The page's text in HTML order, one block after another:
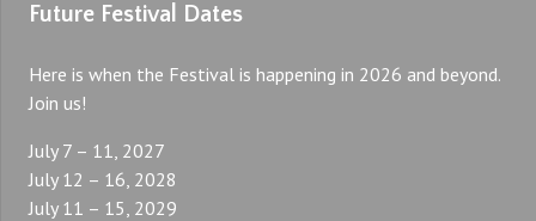
Future Festival Dates
Here is when the Festival is happening in 2026 and beyond.
Join us!
July 7 – 11, 2027
July 12 – 16, 2028
July 11 – 15, 2029